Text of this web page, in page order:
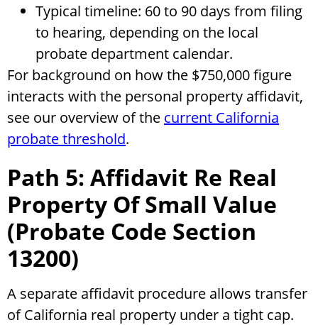
Typical timeline: 60 to 90 days from filing
to hearing, depending on the local
probate department calendar.
For background on how the $750,000 figure
interacts with the personal property affidavit,
see our overview of the current California
probate threshold.
Path 5: Affidavit Re Real
Property Of Small Value
(Probate Code Section
13200)
A separate affidavit procedure allows transfer
of California real property under a tight cap.